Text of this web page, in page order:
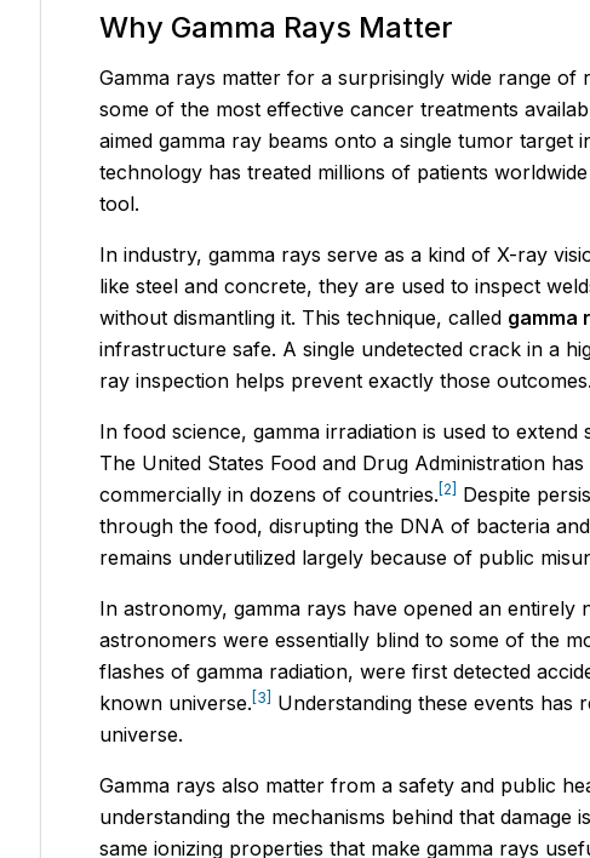
Why Gamma Rays Matter
Gamma rays matter for a surprisingly wide range of
some of the most effective cancer treatments
aimed gamma ray beams onto a single tumor target
technology has treated millions of patients
tool.
In industry, gamma rays serve as a kind of X-ray
like steel and concrete, they are used to inspect
without dismantling it. This technique, called gamma
infrastructure safe. A single undetected crack in a
ray inspection helps prevent exactly those outcomes.
In food science, gamma irradiation is used to
The United States Food and Drug Administration
commercially in dozens of countries. [2]
Despite
through the food, disrupting the DNA of bacteria
remains underutilized largely because of public
In astronomy, gamma rays have opened an
astronomers were essentially blind to some of the
flashes of gamma radiation, were first detected
known universe. [3]
Understanding these events
universe.
Gamma rays also matter from a safety and public
understanding the mechanisms behind that
same ionizing properties that make gamma rays